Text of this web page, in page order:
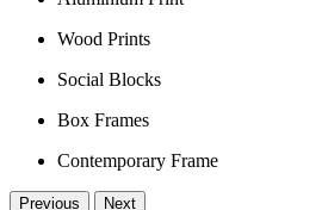
Wood Prints
Social Blocks
Box Frames
Contemporary Frame
Previous Next